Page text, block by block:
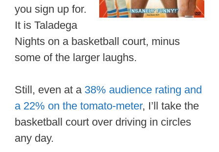
you sign up for.
It is Taladega
Nights on a basketball court, minus
some of the larger laughs.
Still, even at a 38% audience rating and
a 22% on the tomato-meter, I’ll take the
basketball court over driving in circles
any day.